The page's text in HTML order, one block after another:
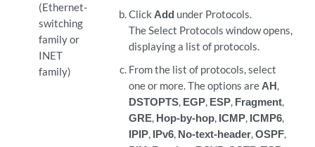
(Ethernet-
switching
family or
INET
family)
Click Add under Protocols.
The Select Protocols window opens,
displaying a list of protocols.
From the list of protocols, select
one or more. The options are AH,
DSTOPTS, EGP, ESP, Fragment,
GRE, Hop-by-hop, ICMP, ICMP6,
IPIP, IPv6, No-text-header,OSPF,